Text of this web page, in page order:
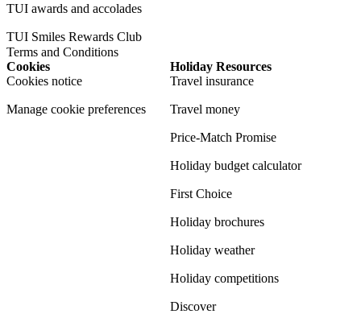
TUI awards and accolades
TUI Smiles Rewards Club
Terms and Conditions
Cookies
Cookies notice
Manage cookie preferences
Holiday Resources
Travel insurance
Travel money
Price-Match Promise
Holiday budget calculator
First Choice
Holiday brochures
Holiday weather
Holiday competitions
Discover